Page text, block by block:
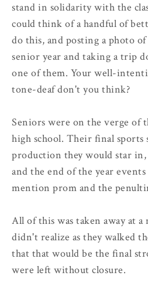
stand in solidarity with the
could think of a handful of
do this, and posting a photo
senior year and taking a trip
one of them. Your well-
tone-deaf don't you think?
Seniors were on the verge of
high school. Their final sports
production they would star in,
and the end of the year
mention prom and the
All of this was taken away at
didn't realize as they walked
that that would be the final
were left without closure.